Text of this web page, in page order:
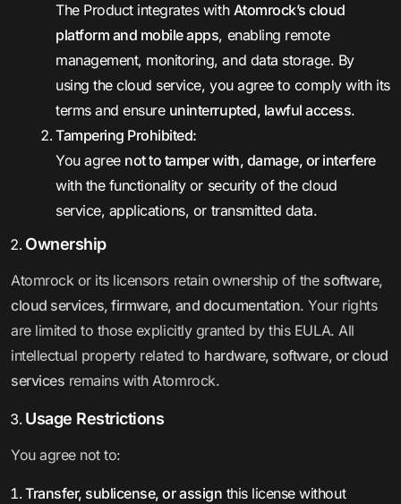
The Product integrates with Atomrock’s cloud
platform and mobile apps, enabling remote
management, monitoring, and data storage. By
using the cloud service, you agree to comply with its
terms and ensure uninterrupted, lawful access.
Tampering Prohibited:
You agree not to tamper with, damage, or interfere
with the functionality or security of the cloud
service, applications, or transmitted data.
Ownership
Atomrock or its licensors retain ownership of the software,
cloud services, firmware, and documentation. Your rights
are limited to those explicitly granted by this EULA. All
intellectual property related to hardware, software, or cloud
services remains with Atomrock.
Usage Restrictions
You agree not to:
Transfer, sublicense, or assign this license without